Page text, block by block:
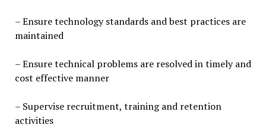
– Ensure technology standards and best practices are
maintained
– Ensure technical problems are resolved in timely and
cost effective manner
– Supervise recruitment, training and retention
activities